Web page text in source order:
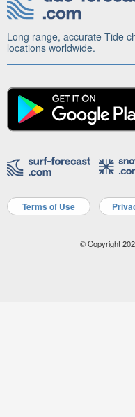
Long range, accurate Tide
locations worldwide.
Terms of Use
© Copyright